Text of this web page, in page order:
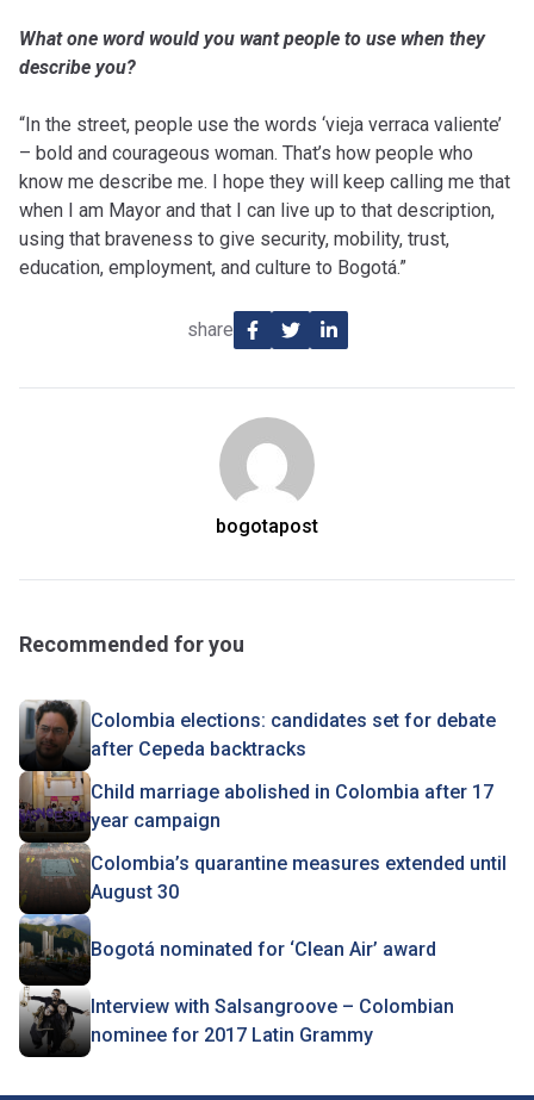
What one word would you want people to use when they
describe you?
“In the street, people use the words ‘vieja verraca valiente’
– bold and courageous woman. That’s how people who
know me describe me. I hope they will keep calling me that
when I am Mayor and that I can live up to that description,
using that braveness to give security, mobility, trust,
education, employment, and culture to Bogotá.”
share
bogotapost
Recommended for you
Colombia elections: candidates set for debate
after Cepeda backtracks
Child marriage abolished in Colombia after 17
year campaign
Colombia’s quarantine measures extended until
August 30
Bogotá nominated for ‘Clean Air’ award
Interview with Salsangroove – Colombian
nominee for 2017 Latin Grammy